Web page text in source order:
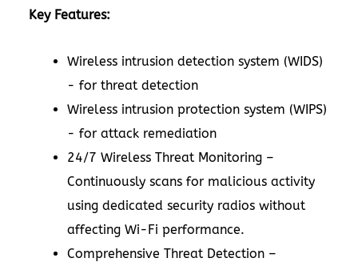
Key Features:
Wireless intrusion detection system (WIDS)
- for threat detection
Wireless intrusion protection system (WIPS)
- for attack remediation
24/7 Wireless Threat Monitoring –
Continuously scans for malicious activity
using dedicated security radios without
affecting Wi-Fi performance.
Comprehensive Threat Detection –